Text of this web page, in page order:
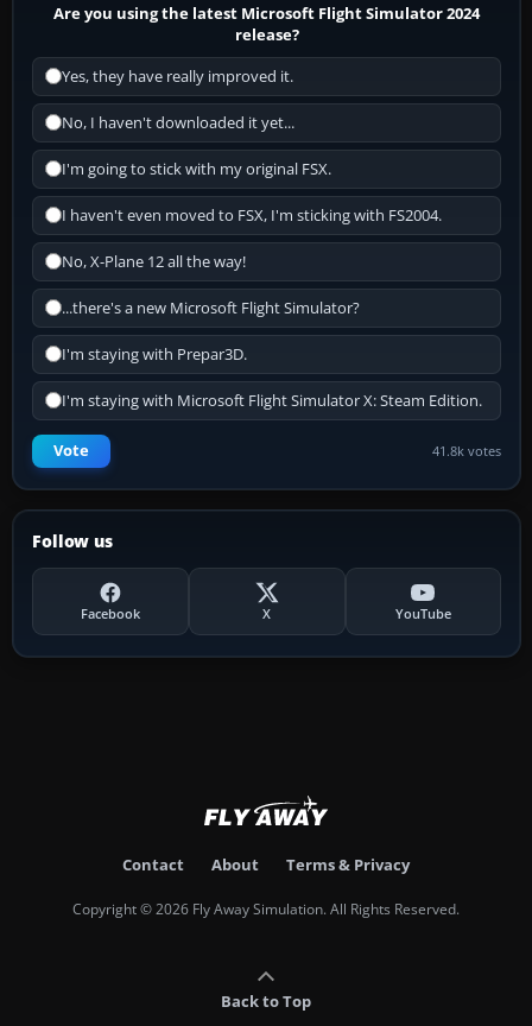
Are you using the latest Microsoft Flight Simulator 2024
release?
Yes, they have really improved it.
No, I haven't downloaded it yet...
I'm going to stick with my original FSX.
I haven't even moved to FSX, I'm sticking with FS2004.
No, X-Plane 12 all the way!
...there's a new Microsoft Flight Simulator?
I'm staying with Prepar3D.
I'm staying with Microsoft Flight Simulator X: Steam Edition.
Vote 41.8k votes
Follow us
Facebook X YouTube
Contact About Terms & Privacy
Copyright © 2026 Fly Away Simulation. All Rights Reserved.
Back to Top